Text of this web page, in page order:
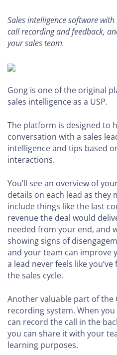
Sales intelligence software
call recording and feedback,
your sales team.
Gong is one of the original
sales intelligence as a USP.
The platform is designed to
conversation with a sales
intelligence and tips based
interactions.
You’ll see an overview of
details on each lead as they
include things like the last
revenue the deal would
needed from your end, and
showing signs of
and your team can improve
a lead never feels like
the sales cycle.
Another valuable part of the
recording system. When you
can record the call in the
you can share it with your
learning purposes.